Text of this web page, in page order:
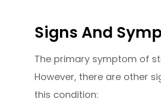
Signs And
The primary symptom of
However, there are other
this condition: